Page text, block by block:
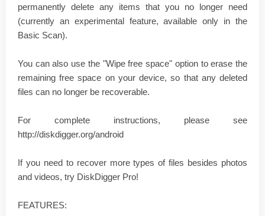
permanently delete any items that you no longer need
(currently an experimental feature, available only in the
Basic Scan).
You can also use the "Wipe free space" option to erase the
remaining free space on your device, so that any deleted
files can no longer be recoverable.
For complete instructions, please see
http://diskdigger.org/android
If you need to recover more types of files besides photos
and videos, try DiskDigger Pro!
FEATURES: